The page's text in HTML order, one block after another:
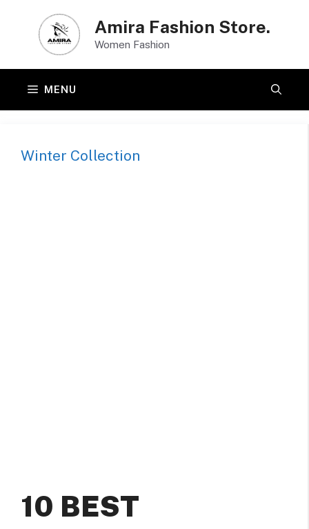
content
Amira Fashion Store.
Women Fashion
MENU
Winter Collection
10 BEST